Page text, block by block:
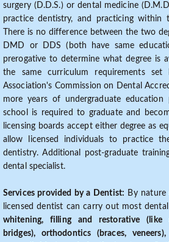
surgery (D.D.S.) or dental medicine
practice dentistry, and practicing within
There is no difference between the two
DMD or DDS (both have same
prerogative to determine what degree is
the same curriculum requirements set
Association's Commission on Dental
more years of undergraduate
school is required to graduate and
licensing boards accept either degree as
allow licensed individuals to practice
dentistry. Additional post-graduate
dental specialist.
Services provided by a Dentist: By nature
licensed dentist can carry out most
whitening, filling and restorative (like
bridges), orthodontics (braces,